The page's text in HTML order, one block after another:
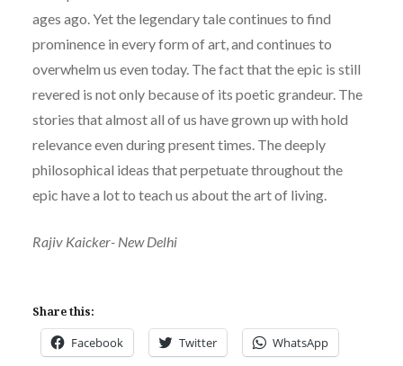
ages ago. Yet the legendary tale continues to find
prominence in every form of art, and continues to
overwhelm us even today. The fact that the epic is still
revered is not only because of its poetic grandeur. The
stories that almost all of us have grown up with hold
relevance even during present times. The deeply
philosophical ideas that perpetuate throughout the
epic have a lot to teach us about the art of living.
Rajiv Kaicker- New Delhi
Share this:
Facebook Twitter WhatsApp